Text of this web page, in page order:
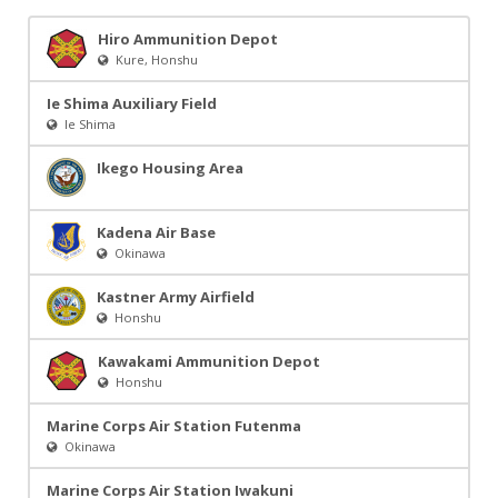
Hiro Ammunition Depot
Kure, Honshu
Ie Shima Auxiliary Field
Ie Shima
Ikego Housing Area
Kadena Air Base
Okinawa
Kastner Army Airfield
Honshu
Kawakami Ammunition Depot
Honshu
Marine Corps Air Station Futenma
Okinawa
Marine Corps Air Station Iwakuni